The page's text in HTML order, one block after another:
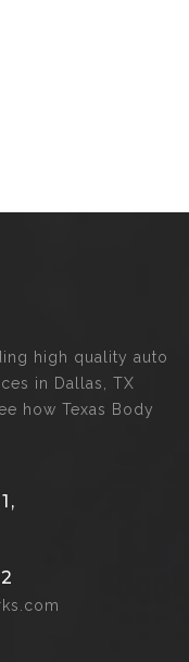
high quality auto
in Dallas, TX
how Texas Body